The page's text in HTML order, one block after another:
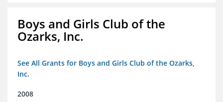
Boys and Girls Club of the
Ozarks, Inc.
See All Grants for Boys and Girls Club of the Ozarks,
Inc.
2008